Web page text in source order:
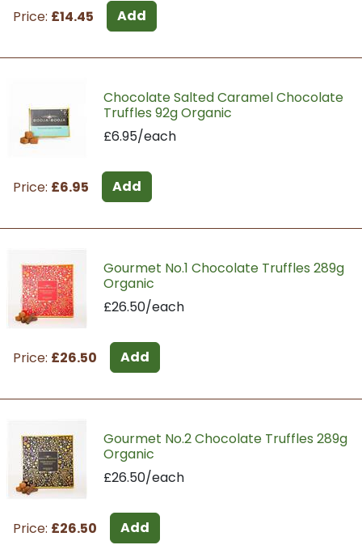
Price: £14.45 Add
Chocolate Salted Caramel Chocolate
Truffles 92g Organic
£6.95/each
Price: £6.95 Add
Gourmet No.1 Chocolate Truffles 289g
Organic
£26.50/each
Price: £26.50 Add
Gourmet No.2 Chocolate Truffles 289g
Organic
£26.50/each
Price: £26.50 Add